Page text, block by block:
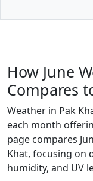
How June
Compares
Weather in Pak
each month
page compares
Khat, focusing on
humidity, and UV